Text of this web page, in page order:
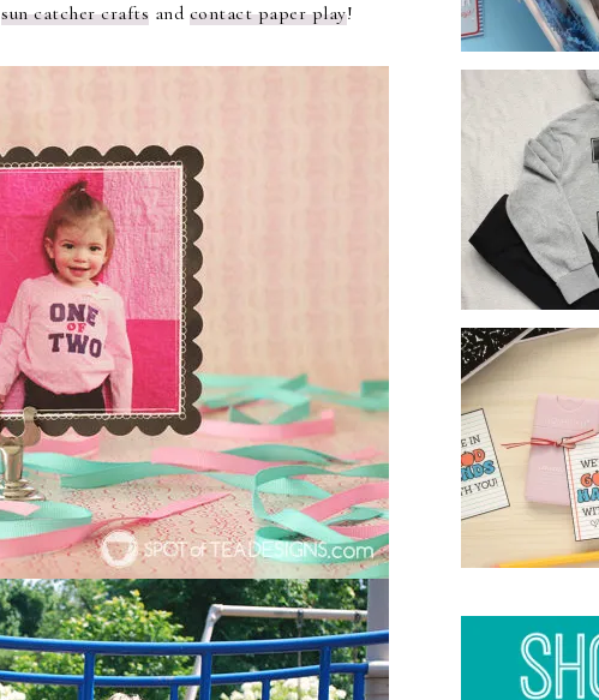
sun catcher crafts and contactpaper play!